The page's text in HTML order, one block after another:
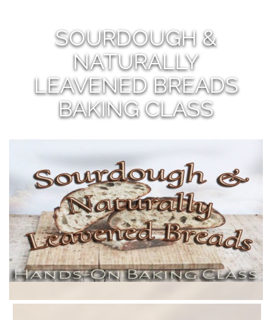
SOURDOUGH &
NATURALLY
LEAVENED BREADS
BAKING CLASS